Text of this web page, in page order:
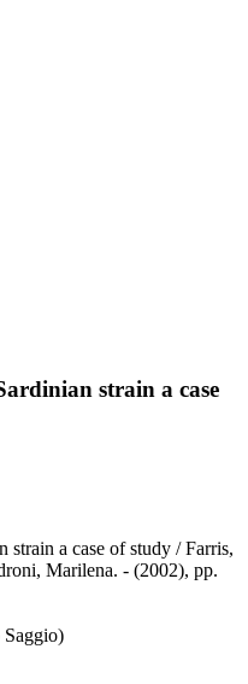
strain a case
strain a case of study / Farris,
Marilena. - (2002), pp.